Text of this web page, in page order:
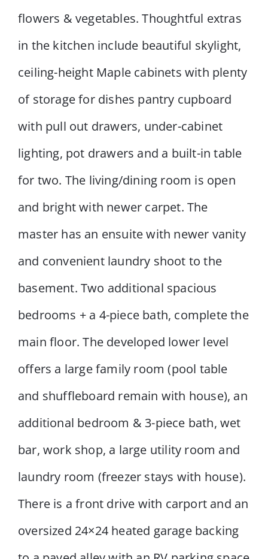
flowers & vegetables. Thoughtful extras
in the kitchen include beautiful skylight,
ceiling-height Maple cabinets with plenty
of storage for dishes pantry cupboard
with pull out drawers, under-cabinet
lighting, pot drawers and a built-in table
for two. The living/dining room is open
and bright with newer carpet. The
master has an ensuite with newer vanity
and convenient laundry shoot to the
basement. Two additional spacious
bedrooms + a 4-piece bath, complete the
main floor. The developed lower level
offers a large family room (pool table
and shuffleboard remain with house), an
additional bedroom & 3-piece bath, wet
bar, work shop, a large utility room and
laundry room (freezer stays with house).
There is a front drive with carport and an
oversized 24×24 heated garage backing